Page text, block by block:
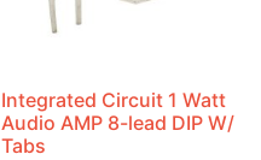
Integrated Circuit 1 Watt
Audio AMP 8-lead DIP W/
Tabs